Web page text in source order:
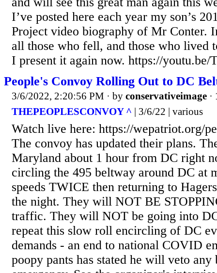
I’ve posted here each year my son’s
Project video biography of Mr Conter.
all those who fell, and those who lived
I present it again now. https://
People's Convoy Rolling Out to DC
3/6/2022, 2:20:56 PM · by conservativeimage ·
THEPEOPLESCONVOY ^ | 3/6/22 | various
Watch live here: https://wepatriot.org/
The convoy has updated their plans.
Maryland about 1 hour from DC right
circling the 495 beltway around DC at
speeds TWICE then returning to
the night. They will NOT BE
traffic. They will NOT be going into
repeat this slow roll encircling of DC
demands - an end to national COVID
poopy pants has stated he will veto